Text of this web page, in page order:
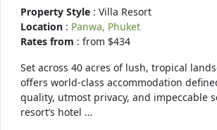
Property Style : Villa Resort
Location : Panwa, Phuket
Rates from : from $434
Set across 40 acres of lush, tropical
offers world-class accommodation
quality, utmost privacy, and impeccable
resort’s hotel …